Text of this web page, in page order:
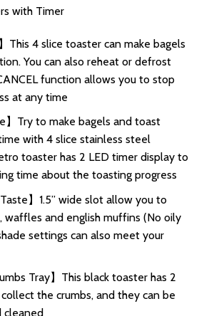
with Timer
This 4 slice toaster can make bagels
You can also reheat or defrost
function allows you to stop
at any time
】Try to make bagels and toast
with 4 slice stainless steel
toaster has 2 LED timer display to
time about the toasting progress
Taste】1.5” wide slot allow you to
waffles and english muffins (No oily
settings can also meet your
Tray】This black toaster has 2
the crumbs, and they can be
cleaned